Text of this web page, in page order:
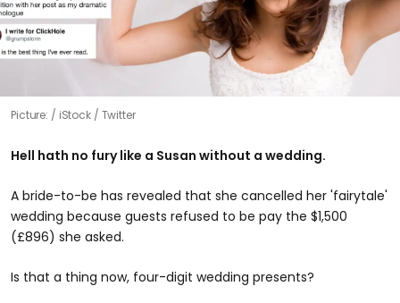
Picture: iStock / Twitter
Hell hath no fury like a Susan without a wedding.
A bride-to-be has revealed that she cancelled her 'fairytale'
wedding because guests refused to be pay the $1,500
(£896) she asked.
Is that a thing now, four-digit wedding presents?